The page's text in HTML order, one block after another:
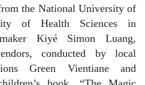
the National University of
of Health Sciences in
Kiyé Simon Luang,
conducted by local
Green Vientiane and